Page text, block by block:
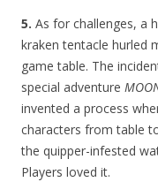
5. As for challenges, a
kraken tentacle hurled
game table. The
special adventure
invented a process
characters from table
the quipper-infested
Players loved it.